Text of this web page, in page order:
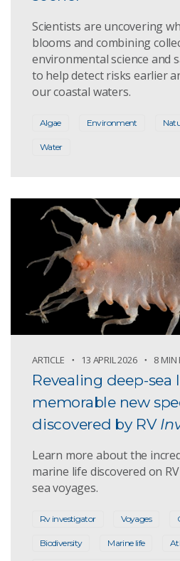
Scientists are uncovering
blooms and combining
environmental science and
to help detect risks earlier
our coastal waters.
Algae Environment
Water
ARTICLE 13 APRIL 2026 8 MIN
Revealing deep-sea
memorable new
discovered by RV
Learn more about the
marine life discovered on RV
sea voyages.
Rv investigator Voyages
Biodiversity Marine life